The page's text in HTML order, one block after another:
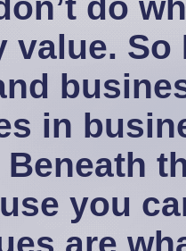
value.
in
you